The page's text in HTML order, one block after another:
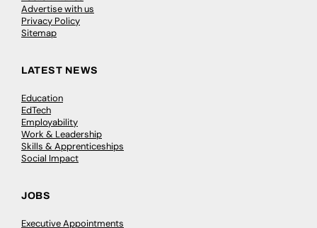
Advertise with us
Privacy Policy
Sitemap
LATEST NEWS
Education
EdTech
Employability
Work & Leadership
Skills & Apprenticeships
Social Impact
JOBS
Executive Appointments